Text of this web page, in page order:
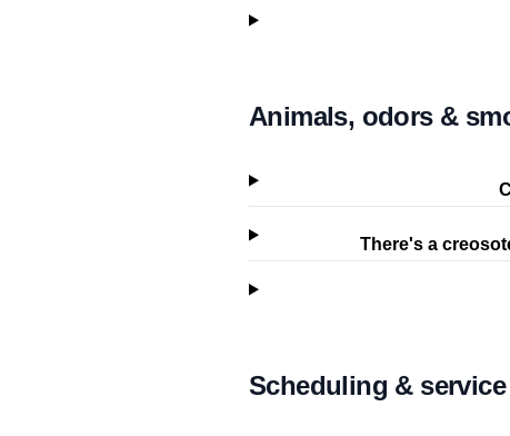
Animals, odors &
There's a
Scheduling & service